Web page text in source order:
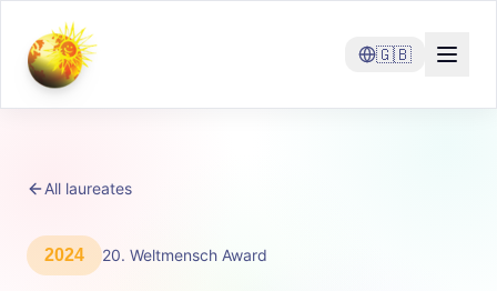
🇬🇧
All laureates
2024 20. Weltmensch Award